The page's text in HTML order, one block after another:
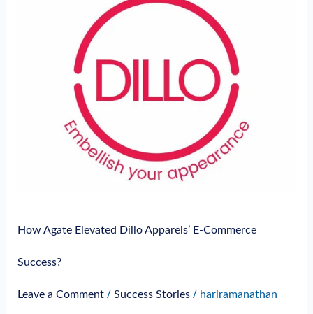
How Agate Elevated Dillo Apparels’ E-Commerce
Success?
Leave a Comment / Success Stories/ hariramanathan